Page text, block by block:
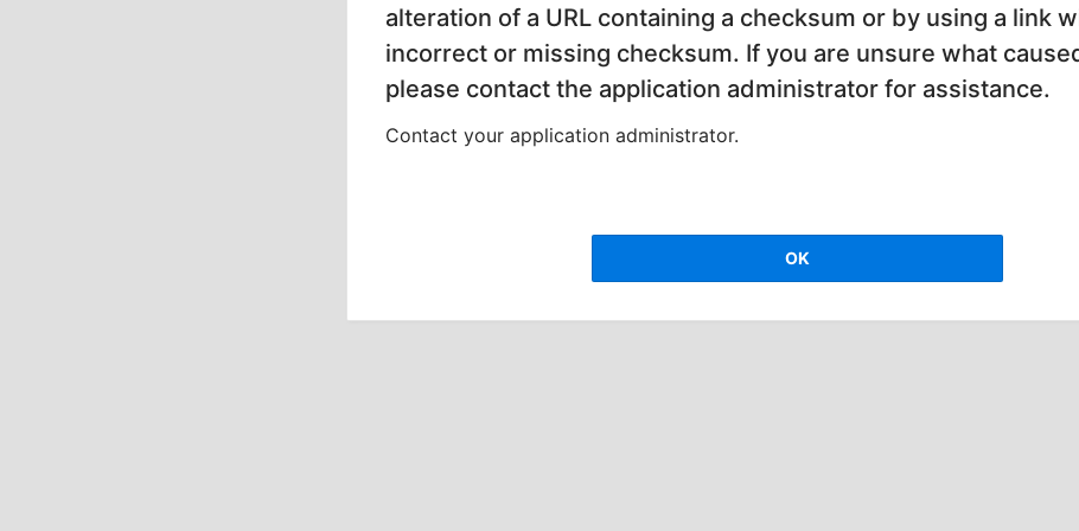
alteration of a URL containing a checksum or by using a link
incorrect or missing checksum. If you are unsure what
please contact the application administrator for assistance.
Contact your application administrator.
OK